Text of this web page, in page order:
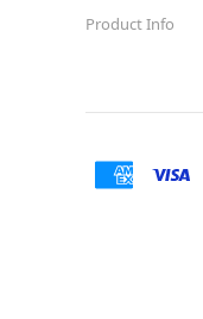
Product Info